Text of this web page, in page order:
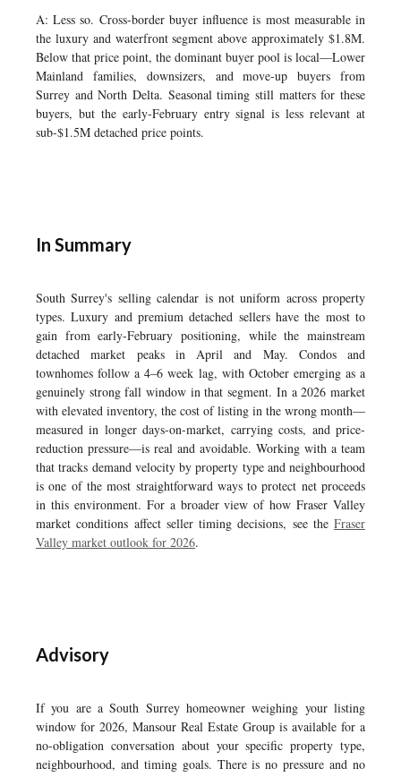
A: Less so. Cross-border buyer influence is most measurable in
the luxury and waterfront segment above approximately $1.8M.
Below that price point, the dominant buyer pool is local—Lower
Mainland families, downsizers, and move-up buyers from
Surrey and North Delta. Seasonal timing still matters for these
buyers, but the early-February entry signal is less relevant at
sub-$1.5M detached price points.
In Summary
South Surrey's selling calendar is not uniform across property
types. Luxury and premium detached sellers have the most to
gain from early-February positioning, while the mainstream
detached market peaks in April and May. Condos and
townhomes follow a 4–6 week lag, with October emerging as a
genuinely strong fall window in that segment. In a 2026 market
with elevated inventory, the cost of listing in the wrong month—
measured in longer days-on-market, carrying costs, and price-
reduction pressure—is real and avoidable. Working with a team
that tracks demand velocity by property type and neighbourhood
is one of the most straightforward ways to protect net proceeds
in this environment. For a broader view of how Fraser Valley
market conditions affect seller timing decisions, see the Fraser
Valley market outlook for 2026.
Advisory
If you are a South Surrey homeowner weighing your listing
window for 2026, Mansour Real Estate Group is available for a
no-obligation conversation about your specific property type,
neighbourhood, and timing goals. There is no pressure and no